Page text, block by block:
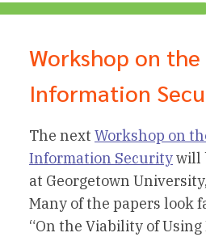
Workshop on
Information
The next Workshop on
Information Securitywill
at Georgetown
Many of the papers look
“On the Viability of